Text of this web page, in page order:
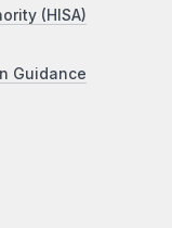
(HISA)
Guidance